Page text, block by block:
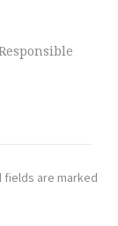
fields are marked